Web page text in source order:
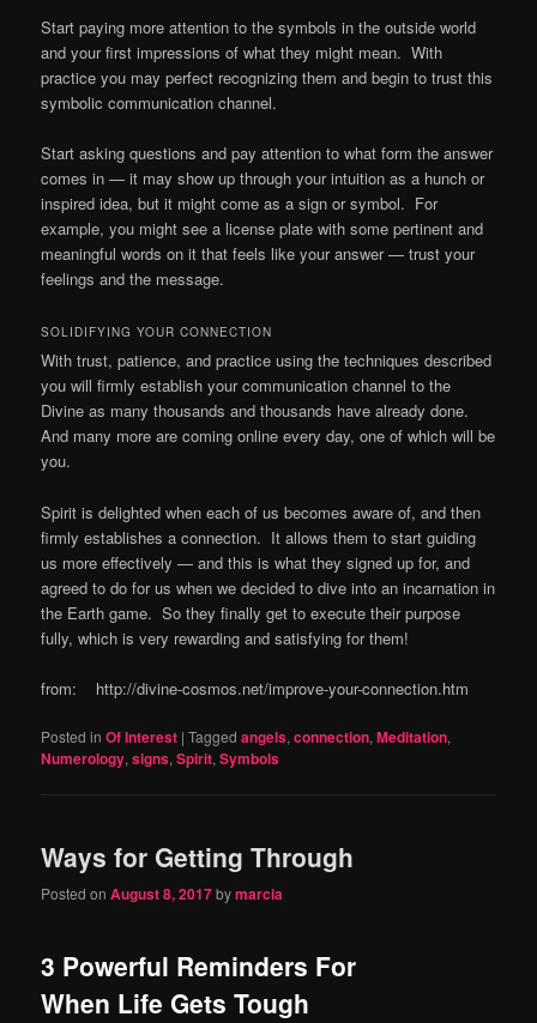
Start paying more attention to the symbols in the outside world
and your first impressions of what they might mean. With
practice you may perfect recognizing them and begin to trust this
symbolic communication channel.
Start asking questions and pay attention to what form the answer
comes in — it may show up through your intuition as a hunch or
inspired idea, but it might come as a sign or symbol. For
example, you might see a license plate with some pertinent and
meaningful words on it that feels like your answer — trust your
feelings and the message.
SOLIDIFYING YOUR CONNECTION
With trust, patience, and practice using the techniques described
you will firmly establish your communication channel to the
Divine as many thousands and thousands have already done.
And many more are coming online every day, one of which will be
you.
Spirit is delighted when each of us becomes aware of, and then
firmly establishes a connection. It allows them to start guiding
us more effectively — and this is what they signed up for, and
agreed to do for us when we decided to dive into an incarnation in
the Earth game. So they finally get to execute their purpose
fully, which is very rewarding and satisfying for them!
from: http://divine-cosmos.net/improve-your-connection.htm
Posted in Of Interest |Tagged angels,connection,Meditation,
Numerology,signs,Spirit,Symbols
Ways for Getting Through
Posted onAugust 8, 2017bymarcia
3 Powerful Reminders For
When Life Gets Tough